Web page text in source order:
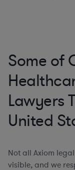
Some of
Lawyers
United
Not all Axiom
visible, and we